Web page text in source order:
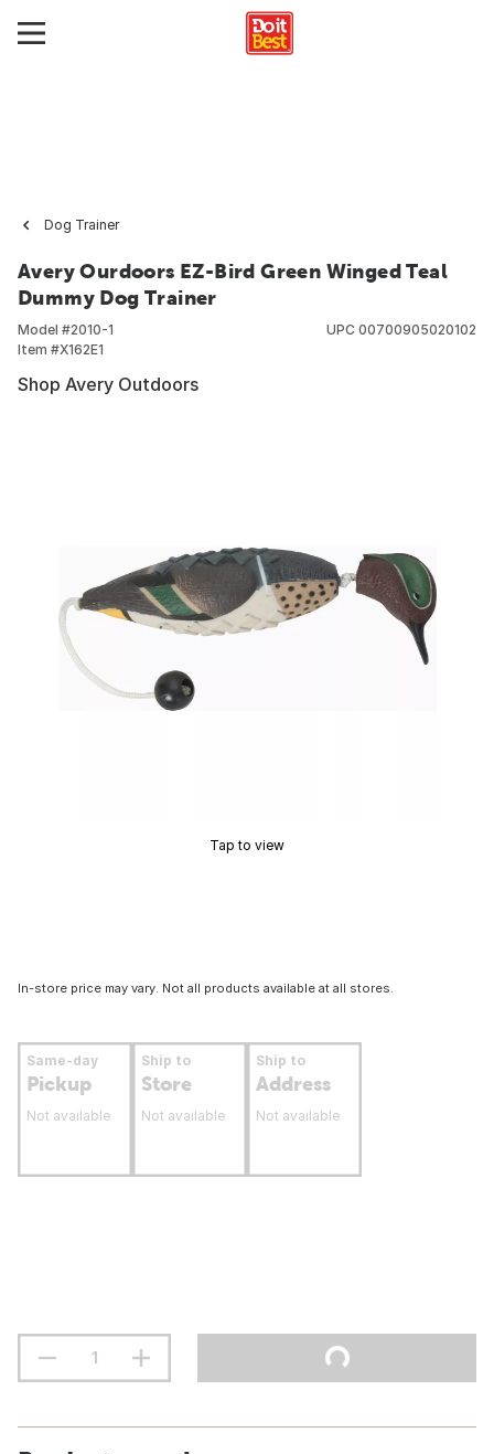
Dog Trainer
Avery Ourdoors EZ-Bird Green Winged Teal
Dummy Dog Trainer
Model #2010-1
Item #X162E1
UPC 00700905020102
Shop Avery Outdoors
Tap to view
In-store price may vary. Not all products available at all stores.
Same-day
Pickup
Not available
Ship to
Store
Not available
Ship to
Address
Not available